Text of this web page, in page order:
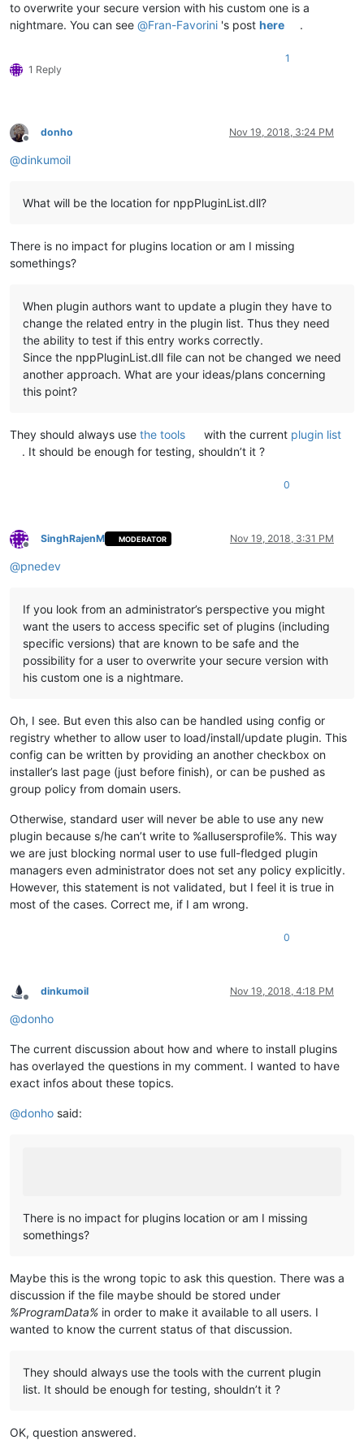
to overwrite your secure version with his custom one is a
nightmare. You can see @Fran-Favorini 's post here .
1 Reply
1
Offline
donho Nov 19, 2018, 3:24 PM
@dinkumoil
What will be the location for nppPluginList.dll?
There is no impact for plugins location or am I missing
somethings?
When plugin authors want to update a plugin they have to
change the related entry in the plugin list. Thus they need
the ability to test if this entry works correctly.
Since the nppPluginList.dll file can not be changed we need
another approach. What are your ideas/plans concerning
this point?
They should always use the tools with the current plugin list
. It should be enough for testing, shouldn’t it ?
0
Offline
SinghRajenM MODERATOR Nov 19, 2018, 3:31 PM
@pnedev
If you look from an administrator’s perspective you might
want the users to access specific set of plugins (including
specific versions) that are known to be safe and the
possibility for a user to overwrite your secure version with
his custom one is a nightmare.
Oh, I see. But even this also can be handled using config or
registry whether to allow user to load/install/update plugin. This
config can be written by providing an another checkbox on
installer’s last page (just before finish), or can be pushed as
group policy from domain users.
Otherwise, standard user will never be able to use any new
plugin because s/he can’t write to %allusersprofile%. This way
we are just blocking normal user to use full-fledged plugin
managers even administrator does not set any policy explicitly.
However, this statement is not validated, but I feel it is true in
most of the cases. Correct me, if I am wrong.
0
Offline
dinkumoil Nov 19, 2018, 4:18 PM
@donho
The current discussion about how and where to install plugins
has overlayed the questions in my comment. I wanted to have
exact infos about these topics.
@donho said:
There is no impact for plugins location or am I missing
somethings?
Maybe this is the wrong topic to ask this question. There was a
discussion if the file maybe should be stored under
%ProgramData% in order to make it available to all users. I
wanted to know the current status of that discussion.
They should always use the tools with the current plugin
list. It should be enough for testing, shouldn’t it ?
OK, question answered.